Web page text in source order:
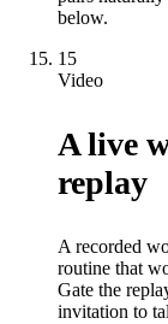
below.
15
Video
A live
replay
A recorded
routine that
Gate the
invitation to